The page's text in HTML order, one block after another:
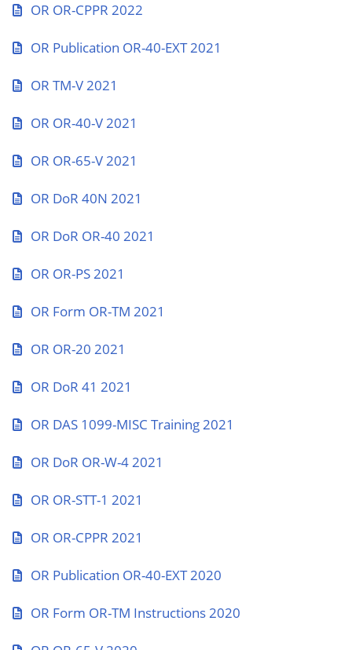
OR OR-CPPR 2022
OR Publication OR-40-EXT 2021
OR TM-V 2021
OR OR-40-V 2021
OR OR-65-V 2021
OR DoR 40N 2021
OR DoR OR-40 2021
OR OR-PS 2021
OR Form OR-TM 2021
OR OR-20 2021
OR DoR 41 2021
OR DAS 1099-MISC Training 2021
OR DoR OR-W-4 2021
OR OR-STT-1 2021
OR OR-CPPR 2021
OR Publication OR-40-EXT 2020
OR Form OR-TM Instructions 2020